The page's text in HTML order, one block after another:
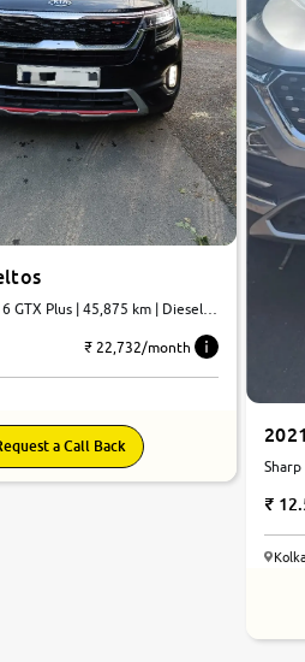
45,875 km | Diesel |
₹ 22,732/month
a Call Back